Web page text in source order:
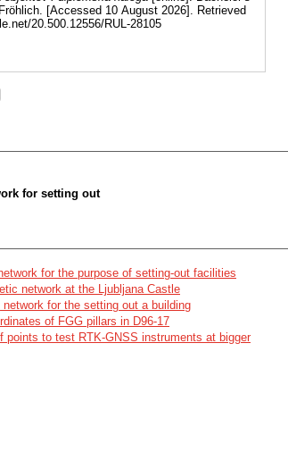
[Accessed 10 August 2026]. Retrieved
20.500.12556/RUL-28105
for setting out
for the purpose of setting-out facilities
network at the Ljubljana Castle
for the setting out a building
of FGG pillars in D96-17
points to test RTK-GNSS instruments at bigger